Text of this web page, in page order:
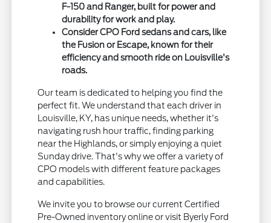
F-150 and Ranger, built for power and
durability for work and play.
Consider CPO Ford sedans and cars, like
the Fusion or Escape, known for their
efficiency and smooth ride on Louisville's
roads.
Our team is dedicated to helping you find the
perfect fit. We understand that each driver in
Louisville, KY, has unique needs, whether it's
navigating rush hour traffic, finding parking
near the Highlands, or simply enjoying a quiet
Sunday drive. That's why we offer a variety of
CPO models with different feature packages
and capabilities.
We invite you to browse our current Certified
Pre-Owned inventory online or visit Byerly Ford